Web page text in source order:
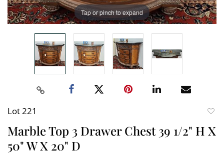
Tap or pinch to expand
Lot 221
Marble Top 3 Drawer Chest 39 1/2" H X
50" W X 20" D